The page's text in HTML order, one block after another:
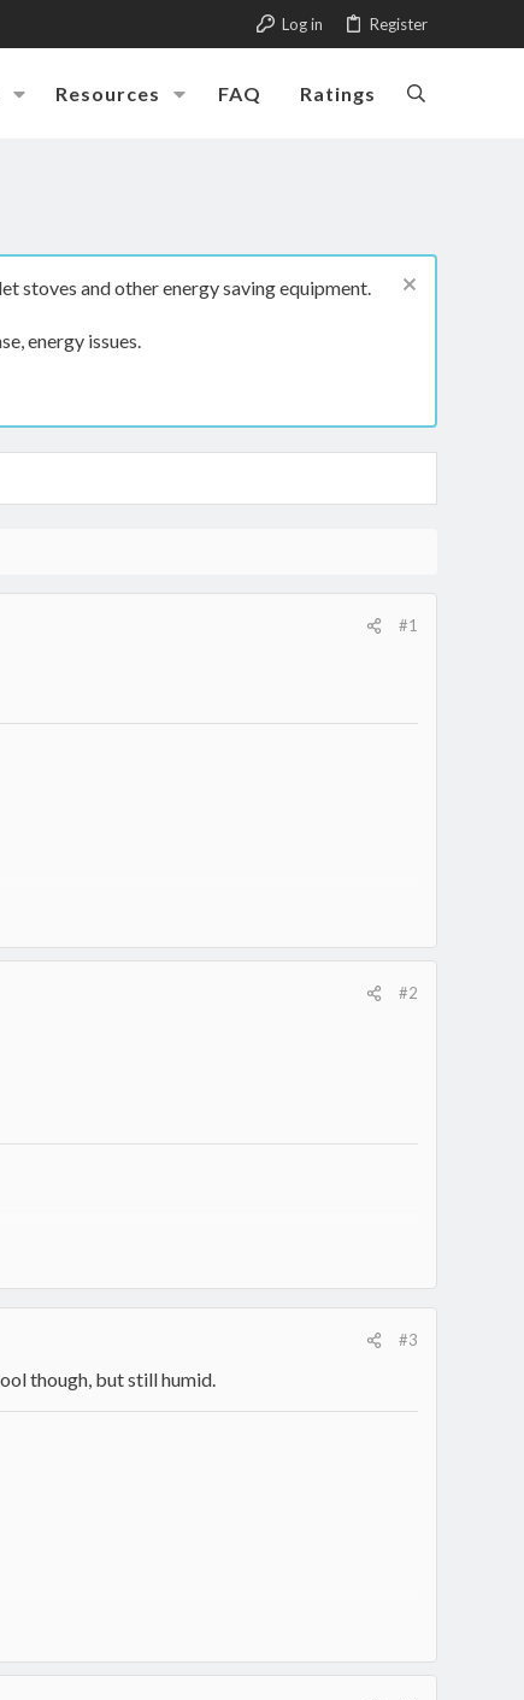
Log in Register
Resources FAQ Ratings
stoves and other energy saving equipment.
energy issues.
#1
#2
#3
though, but still humid.